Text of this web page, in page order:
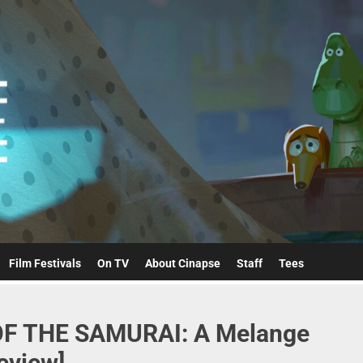
Cinapse
Film Festivals On TV About Cinapse Staff Tees
THE SAMURAI: A Melange